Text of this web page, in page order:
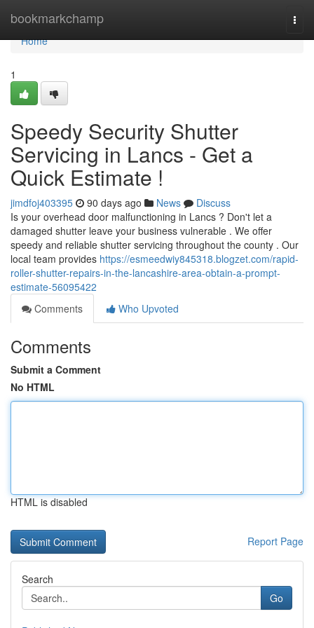
bookmarkchamp
Home
Home
1
Speedy Security Shutter
Servicing in Lancs - Get a
Quick Estimate !
jimdfoj403395 90 days ago News
Discuss
Is your overhead door malfunctioning in Lancs ? Don't let a
damaged shutter leave your business vulnerable . We offer
speedy and reliable shutter servicing throughout the county . Our
local team provides https://esmeedwiy845318.blogzet.com/rapid-
roller-shutter-repairs-in-the-lancashire-area-obtain-a-prompt-
estimate-56095422
Comments
Who Upvoted
Comments
Submit a Comment
No HTML
HTML is disabled
Report Page
Search
Go